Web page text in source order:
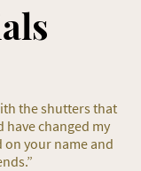
the shutters that
have changed my
on your name and